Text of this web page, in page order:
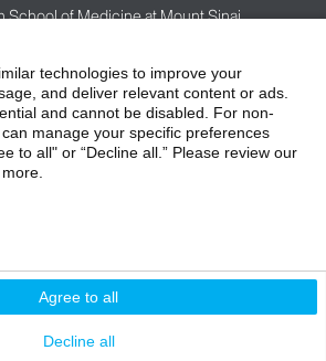
School of Medicine at Mount Sinai
Practices
Compliance
Notice
Patient Responsibilities
technologies to improve your
and deliver relevant content or ads.
and cannot be disabled. For non-
manage your specific preferences
to all" or “Decline all.” Please review our
Agree to all
Decline all